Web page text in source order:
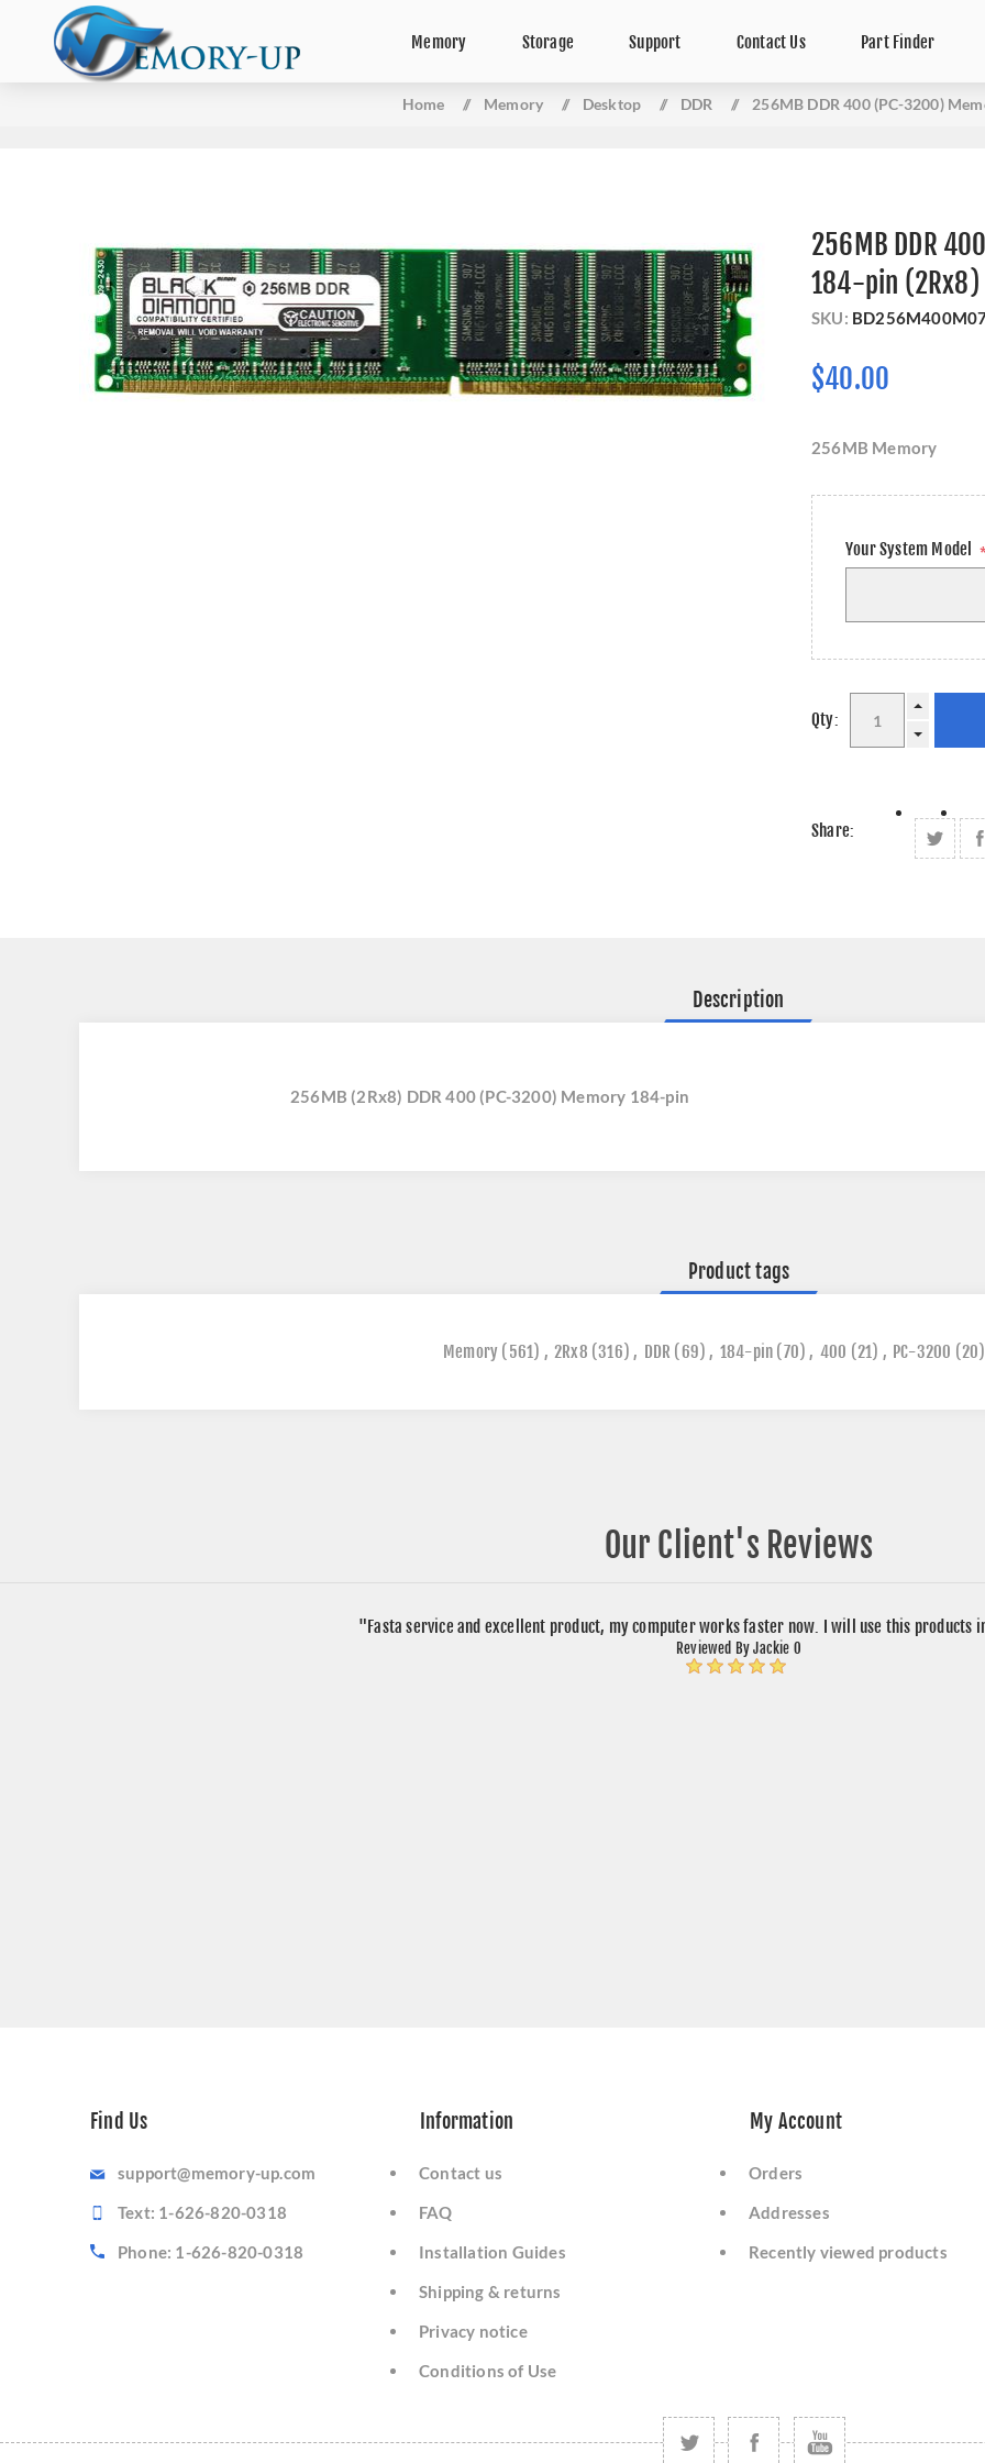
Memory Storage Support Contact Us Part Finder
Home / Memory / Desktop / DDR / 256MB DDR 400 (PC-3200)
256MB DDR
184-pin (2Rx8)
SKU:
$40.00
256MB Memory
Your System Model
Qty:
Share:
Description
256MB (2Rx8) DDR 400 (PC-3200) Memory 184-pin
Product tags
Memory (561) , 2Rx8 (316) , DDR (69) , 184-pin (70) , 400 (21) , PC-3200 (20)
Our Client's Reviews
"Fasta service and excellent product, my computer works faster now. I will use this products
Reviewed By Jackie O
Find Us
support@memory-up.com
Text: 1-626-820-0318
Phone: 1-626-820-0318
Information
Contact us
FAQ
Installation Guides
Shipping & returns
Privacy notice
Conditions of Use
My Account
Orders
Addresses
Recently viewed products